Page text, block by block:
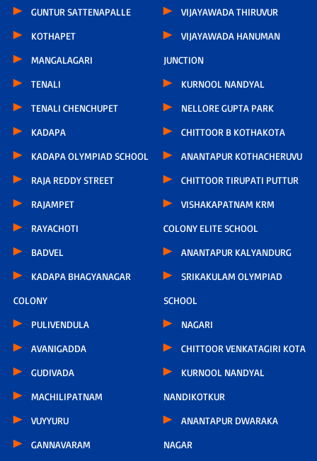
GUNTUR SATTENAPALLE
KOTHAPET
MANGALAGARI
TENALI
TENALI CHENCHUPET
KADAPA
KADAPA OLYMPIAD SCHOOL
RAJA REDDY STREET
RAJAMPET
RAYACHOTI
BADVEL
KADAPA BHAGYANAGAR
COLONY
PULIVENDULA
AVANIGADDA
GUDIVADA
MACHILIPATNAM
VUYYURU
GANNAVARAM
VIJAYAWADA THIRUVUR
VIJAYAWADA HANUMAN
JUNCTION
KURNOOL NANDYAL
NELLORE GUPTA PARK
CHITTOOR B KOTHAKOTA
ANANTAPUR KOTHACHERUVU
CHITTOOR TIRUPATI PUTTUR
VISHAKAPATNAM KRM
COLONY ELITE SCHOOL
ANANTAPUR KALYANDURG
SRIKAKULAM OLYMPIAD
SCHOOL
NAGARI
CHITTOOR VENKATAGIRI KOTA
KURNOOL NANDYAL
NANDIKOTKUR
ANANTAPUR DWARAKA
NAGAR